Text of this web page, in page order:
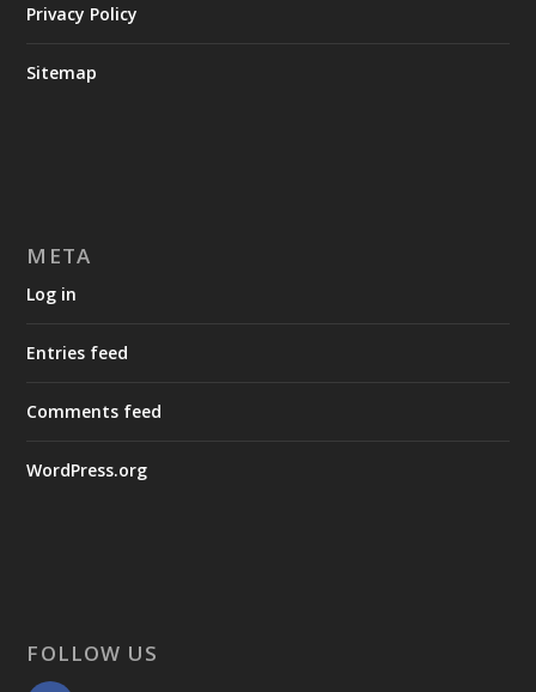
Privacy Policy
Sitemap
META
Log in
Entries feed
Comments feed
WordPress.org
FOLLOW US